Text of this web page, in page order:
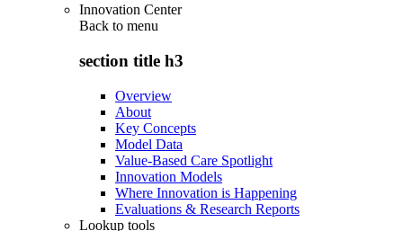
Innovation Center
Back to menu
section title h3
Overview
About
Key Concepts
Model Data
Value-Based Care Spotlight
Innovation Models
Where Innovation is Happening
Evaluations & Research Reports
Lookup tools